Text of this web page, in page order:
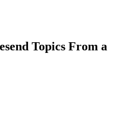
Topics From a